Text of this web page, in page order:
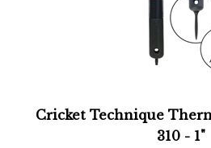
Cricket Technique
310 - 1"